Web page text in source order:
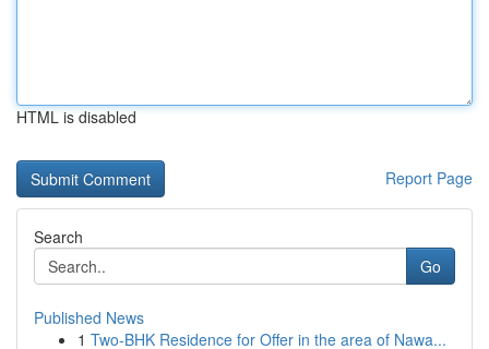
HTML is disabled
Report Page
Search
Go
Published News
1 Two-BHK Residence for Offer in the area of Nawa...